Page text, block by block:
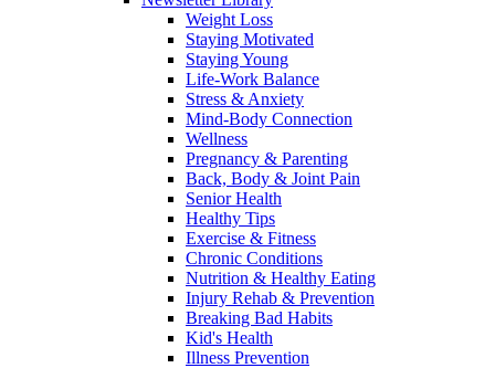
Weight Loss
Staying Motivated
Staying Young
Life-Work Balance
Stress & Anxiety
Mind-Body Connection
Wellness
Pregnancy & Parenting
Back, Body & Joint Pain
Senior Health
Healthy Tips
Exercise & Fitness
Chronic Conditions
Nutrition & Healthy Eating
Injury Rehab & Prevention
Breaking Bad Habits
Kid's Health
Illness Prevention